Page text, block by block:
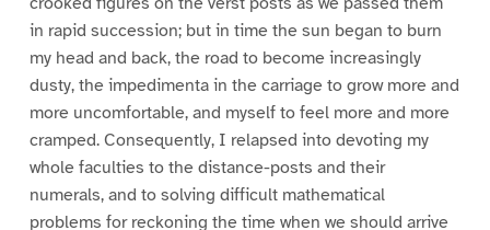
in rapid succession; but in time the sun began to burn
my head and back, the road to become increasingly
dusty, the impedimenta in the carriage to grow more and
more uncomfortable, and myself to feel more and more
cramped. Consequently, I relapsed into devoting my
whole faculties to the distance-posts and their
numerals, and to solving difficult mathematical
problems for reckoning the time when we should arrive